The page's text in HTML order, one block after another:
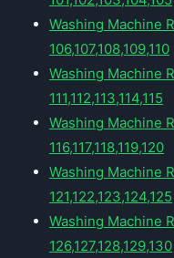
Washing Machine
106,107,108,109,110
Washing Machine
111,112,113,114,115
Washing Machine
116,117,118,119,120
Washing Machine
121,122,123,124,125
Washing Machine
126,127,128,129,130